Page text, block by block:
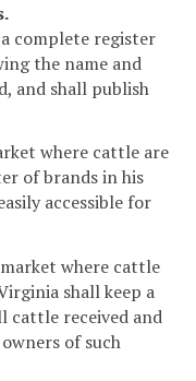
complete register
the name and
and shall publish
where cattle are
of brands in his
accessible for
where cattle
shall keep a
cattle received and
of such